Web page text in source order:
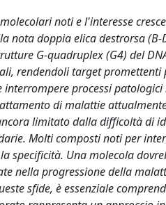
noti e l'interesse
nota doppia elica destrorsa
G-quadruplex (G4) del
rendendoli target
interrompere processi
di malattie
limitato dalla difficoltà di
Molti composti noti per
specificità. Una molecola
nella progressione della
sfide, è essenziale